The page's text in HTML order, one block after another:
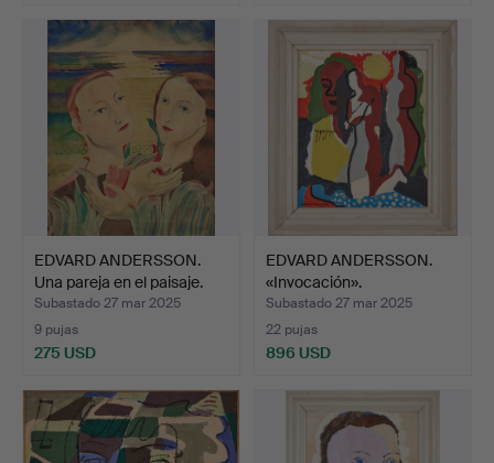
seleccionado
EDVARD ANDERSSON.
Una pareja en el paisaje.
Subastado 27 mar 2025
9 pujas
275 USD
EDVARD ANDERSSON.
«Invocación».
Subastado 27 mar 2025
22 pujas
896 USD